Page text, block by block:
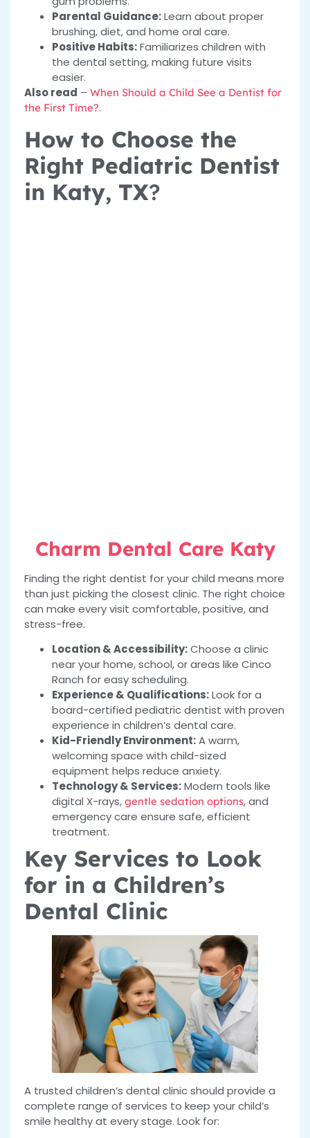
Parental Guidance:Learn about proper
brushing, diet, and home oral care.
Positive Habits:Familiarizes children with
the dental setting, making future visits
easier.
Also read – When Should a Child See a Dentist for
the First Time?.
How to Choose the
Right Pediatric Dentist
in Katy, TX?
Charm Dental Care Katy
Finding the right dentist for your child means more
than just picking the closest clinic. The right choice
can make every visit comfortable, positive, and
stress-free.
Location & Accessibility:Choose a clinic
near your home, school, or areas like Cinco
Ranch for easy scheduling.
Experience & Qualifications:Look for a
board-certified pediatric dentist with proven
experience in children’s dental care.
Kid-Friendly Environment:A warm,
welcoming space with child-sized
equipment helps reduce anxiety.
Technology & Services:Modern tools like
digital X-rays, gentle sedation options, and
emergency care ensure safe, efficient
treatment.
Key Services to Look
for in a Children’s
Dental Clinic
A trusted children’s dental clinic should provide a
complete range of services to keep your child’s
smile healthy at every stage. Look for: